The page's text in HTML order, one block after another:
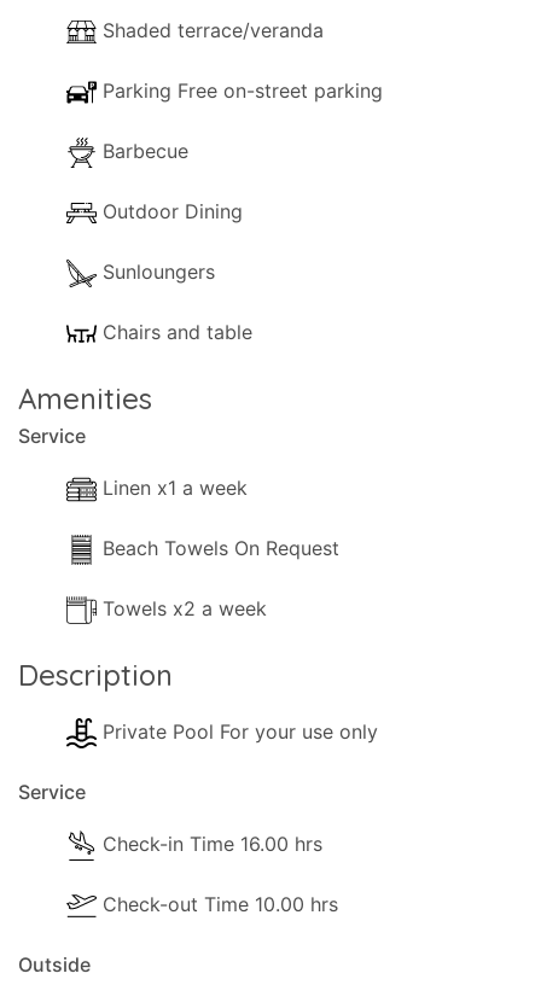
Shaded terrace/veranda
Parking Free on-street parking
Barbecue
Outdoor Dining
Sunloungers
Chairs and table
Amenities
Service
Linen x1 a week
Beach Towels On Request
Towels x2 a week
Description
Private Pool For your use only
Service
Check-in Time 16.00 hrs
Check-out Time 10.00 hrs
Outside